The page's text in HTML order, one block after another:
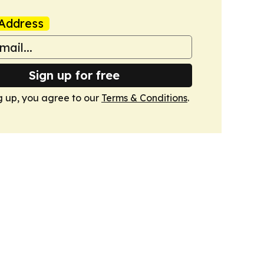
Sign up for free
up, you agree to our Terms & Conditions.